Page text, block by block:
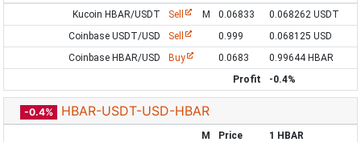
Kucoin HBAR/USDT
Sell M 0.06833
0.068262 USDT
Coinbase USDT/USD
Sell 0.999
0.068125 USD
Coinbase HBAR/USD
Buy 0.0683
0.99644 HBAR
Profit
-0.4%
-0.4% HBAR-USDT-USD-HBAR
M Price
1 HBAR